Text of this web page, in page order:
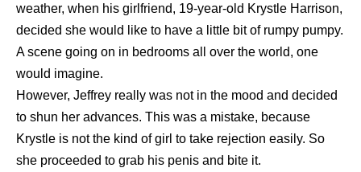
weather, when his girlfriend, 19-year-old Krystle Harrison,
decided she would like to have a little bit of rumpy pumpy.
A scene going on in bedrooms all over the world, one
would imagine.
However, Jeffrey really was not in the mood and decided
to shun her advances. This was a mistake, because
Krystle is not the kind of girl to take rejection easily. So
she proceeded to grab his penis and bite it.